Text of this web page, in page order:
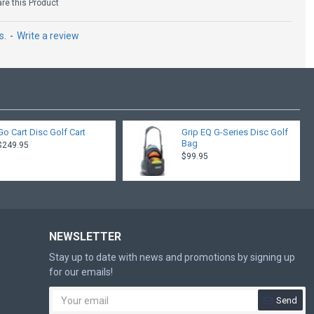
- Write a review
this Product
Cart Disc Golf Cart
Grip EQ G-Series Disc Golf
Bag
$99.95
NEWSLETTER
Stay up to date with news and promotions by signing up
for our emails!
Send